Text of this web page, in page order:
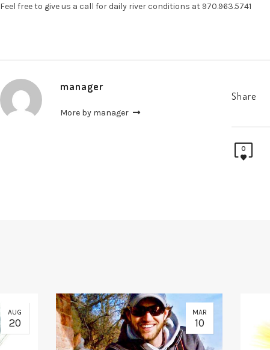
Feel free to give us a call for daily river conditions at 970.963.5741
manager
More by manager
Share
0
AUG
20
MAR
10